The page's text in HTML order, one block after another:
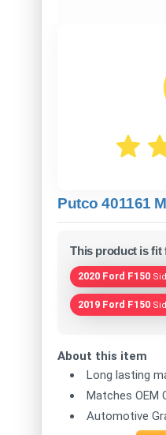
Putco 401161
This product is fit
2020 Ford F150
2019 Ford F150
About this item
Long lasting
Matches OEM
Automotive